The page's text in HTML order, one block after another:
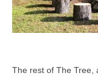
The rest of The Tree,